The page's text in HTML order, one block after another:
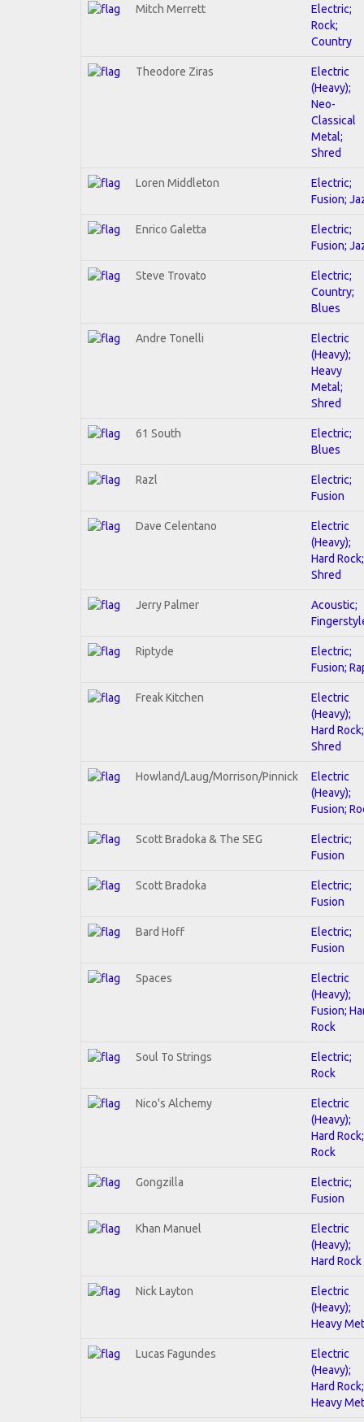
Mitch Merrett
Electric;
Rock;
Country
Theodore Ziras
Electric
(Heavy);
Neo-
Classical
Metal;
Shred
Loren Middleton
Electric;
Fusion;
Enrico Galetta
Electric;
Fusion;
Steve Trovato
Electric;
Country;
Blues
Andre Tonelli
Electric
(Heavy);
Heavy
Metal;
Shred
61 South
Electric;
Blues
Razl
Electric;
Fusion
Dave Celentano
Electric
(Heavy);
Hard Rock;
Shred
Jerry Palmer
Acoustic;
Riptyde
Electric;
Fusion;
Freak Kitchen
Electric
(Heavy);
Hard Rock;
Shred
Howland/Laug/Morrison/Pinnick
Electric
(Heavy);
Fusion;
Scott Bradoka & The SEG
Electric;
Fusion
Scott Bradoka
Electric;
Fusion
Bard Hoff
Electric;
Fusion
Spaces
Electric
(Heavy);
Fusion;
Rock
Soul To Strings
Electric;
Rock
Nico's Alchemy
Electric
(Heavy);
Hard Rock;
Rock
Gongzilla
Electric;
Fusion
Khan Manuel
Electric
(Heavy);
Hard Rock
Nick Layton
Electric
(Heavy);
Heavy
Lucas Fagundes
Electric
(Heavy);
Hard Rock;
Heavy